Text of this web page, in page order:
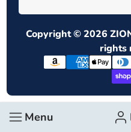
Menu
Copyright © 2026
rights
Payment